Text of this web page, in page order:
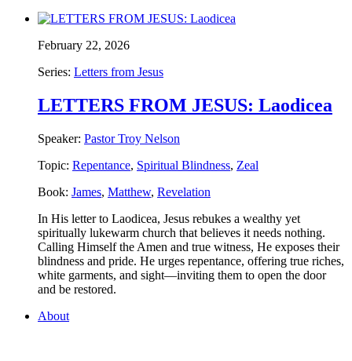
February 22, 2026
Series: Letters from Jesus
LETTERS FROM JESUS: Laodicea
Speaker: Pastor Troy Nelson
Topic: Repentance, Spiritual Blindness, Zeal
Book: James, Matthew, Revelation
In His letter to Laodicea, Jesus rebukes a wealthy yet
spiritually lukewarm church that believes it needs nothing.
Calling Himself the Amen and true witness, He exposes their
blindness and pride. He urges repentance, offering true riches,
white garments, and sight—inviting them to open the door
and be restored.
About